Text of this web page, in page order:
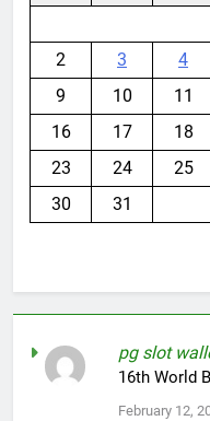
2
3 4
9
10 11
16
17 18
23
24 25
30
31
pg slot
16th World
February 12,